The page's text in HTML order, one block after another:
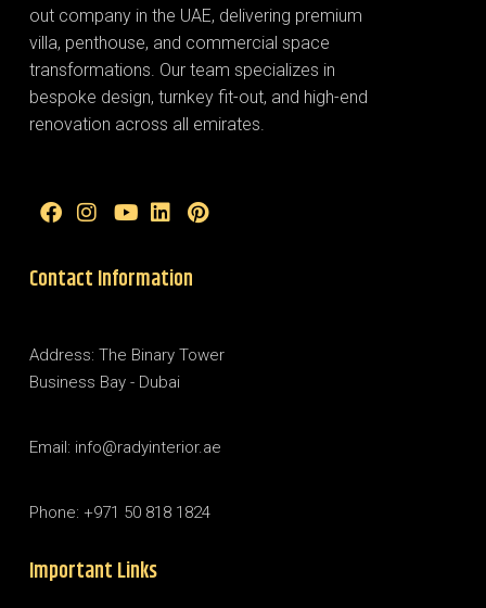
out company in the UAE, delivering premium
villa, penthouse, and commercial space
transformations. Our team specializes in
bespoke design, turnkey fit-out, and high-end
renovation across all emirates.
Contact Information
Address: The Binary Tower
Business Bay - Dubai
Email: info@radyinterior.ae
Phone: +971 50 818 1824
Important Links